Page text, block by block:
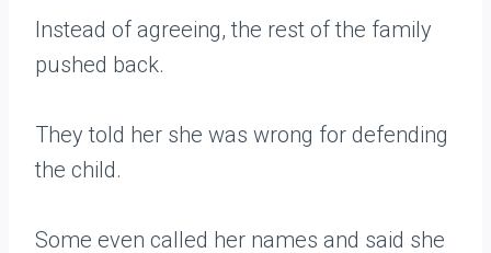
Instead of agreeing, the rest of the family
pushed back.
They told her she was wrong for defending
the child.
Some even called her names and said she